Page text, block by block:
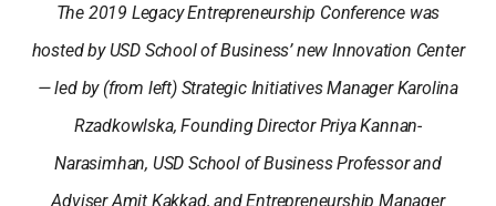
The 2019 Legacy Entrepreneurship Conference was
hosted by USD School of Business’ new Innovation Center
— led by (from left) Strategic Initiatives Manager Karolina
Rzadkowlska, Founding Director Priya Kannan-
Narasimhan, USD School of Business Professor and
Adviser Amit Kakkad, and Entrepreneurship Manager